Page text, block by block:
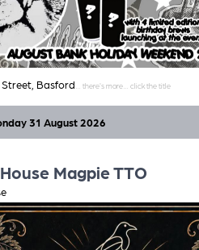
Basford
Magpie TTO
31 August 2026